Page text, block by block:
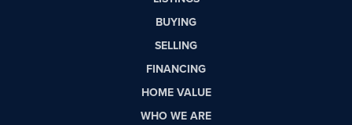
BUYING
SELLING
FINANCING
HOME VALUE
WHO WE ARE